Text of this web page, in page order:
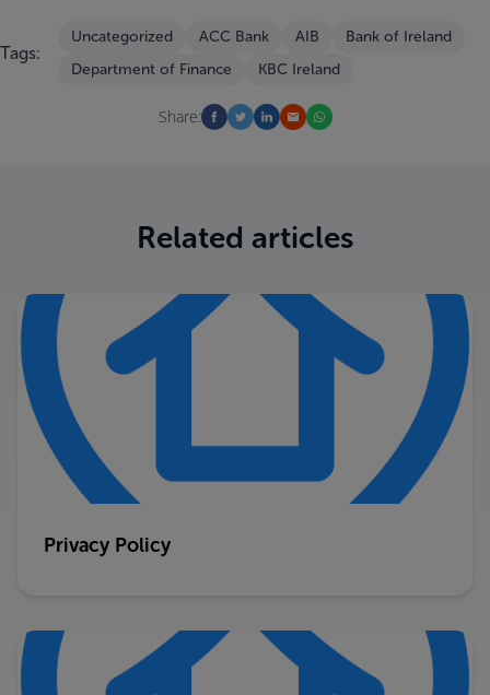
Tags:
Uncategorized ACC Bank AIB
Bank of Ireland
Department of Finance
KBC Ireland
Share:
Related articles
Privacy Policy